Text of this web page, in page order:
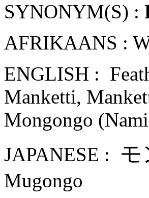
SYNONYM(S) :
AFRIKAANS :
ENGLISH :
Manketti,
Mongongo
JAPANESE : モ
Mugongo